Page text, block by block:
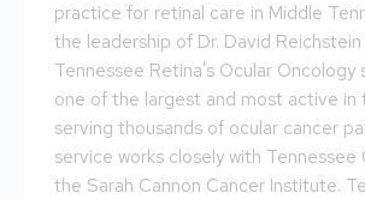
practice for retinal care in Middle
the leadership of Dr. David
Tennessee Retina's Ocular Oncology
one of the largest and most active in
serving thousands of ocular cancer
service works closely with Tennessee
the Sarah Cannon Cancer Institute.